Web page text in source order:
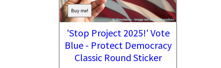
Buy me!
'Stop Project 2025!' Vote
Blue - Protect Democracy
Classic Round Sticker